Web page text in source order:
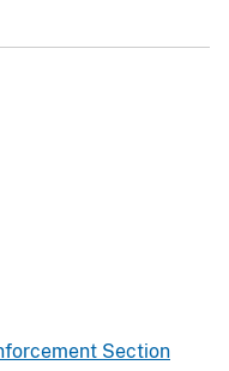
Section